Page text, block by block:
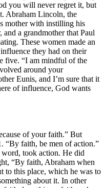
you will never regret it, but
Abraham Lincoln, the
mother with instilling his
and a grandmother that Paul
These women made an
they had on their
five. “I am mindful of the
around your
Eunis, and I’m sure that it
of influence, God wants
of your faith.” But
“By faith, be men of action.”
took action. He did
“By faith, Abraham when
to this place, which he was to
about it. In other